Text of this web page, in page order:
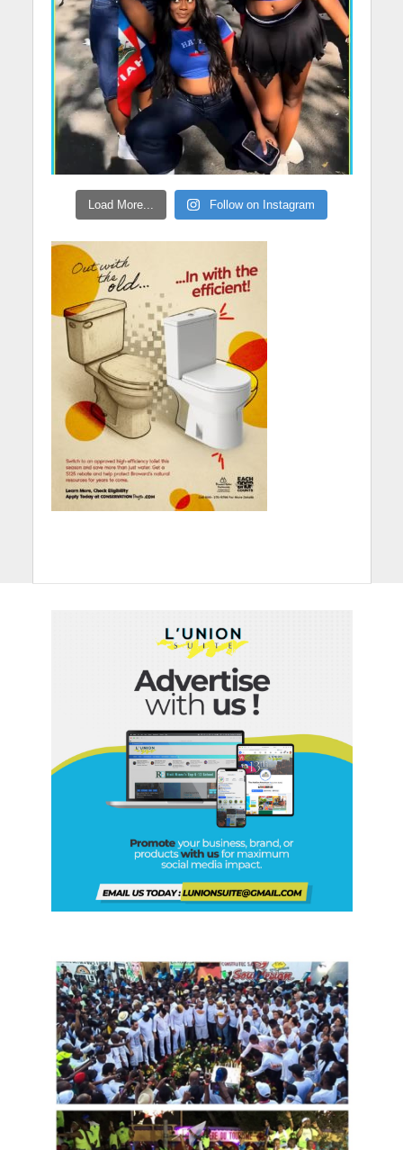
Load More... Follow on Instagram